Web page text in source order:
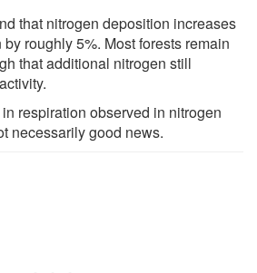
that nitrogen deposition increases
roughly 5%. Most forests remain
that additional nitrogen still
respiration observed in nitrogen
necessarily good news.